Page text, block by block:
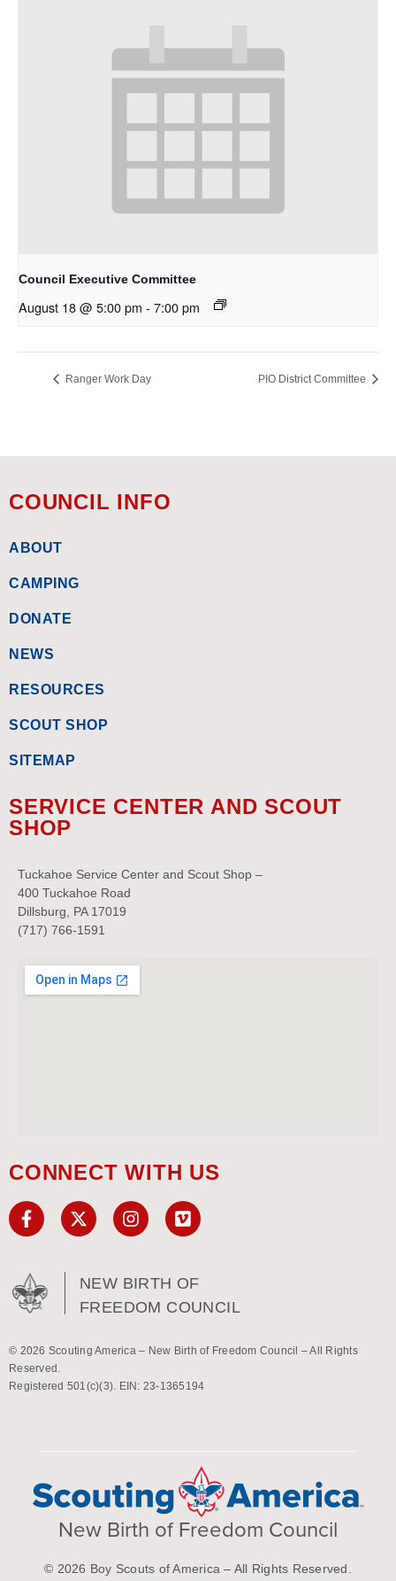
Council Executive Committee
August 18 @ 5:00 pm - 7:00 pm
Ranger Work Day PIO District Committee
COUNCIL INFO
ABOUT
CAMPING
DONATE
NEWS
RESOURCES
SCOUT SHOP
SITEMAP
SERVICE CENTER AND SCOUT
SHOP
Tuckahoe Service Center and Scout Shop –
400 Tuckahoe Road
Dillsburg, PA 17019
(717) 766-1591
CONNECT WITH US
NEW BIRTH OF
FREEDOM COUNCIL
© 2026 Scouting America – New Birth of Freedom Council – All Rights
Reserved.
Registered 501(c)(3). EIN: 23-1365194
New Birth of Freedom Council
© 2026 Boy Scouts of America – All Rights Reserved.